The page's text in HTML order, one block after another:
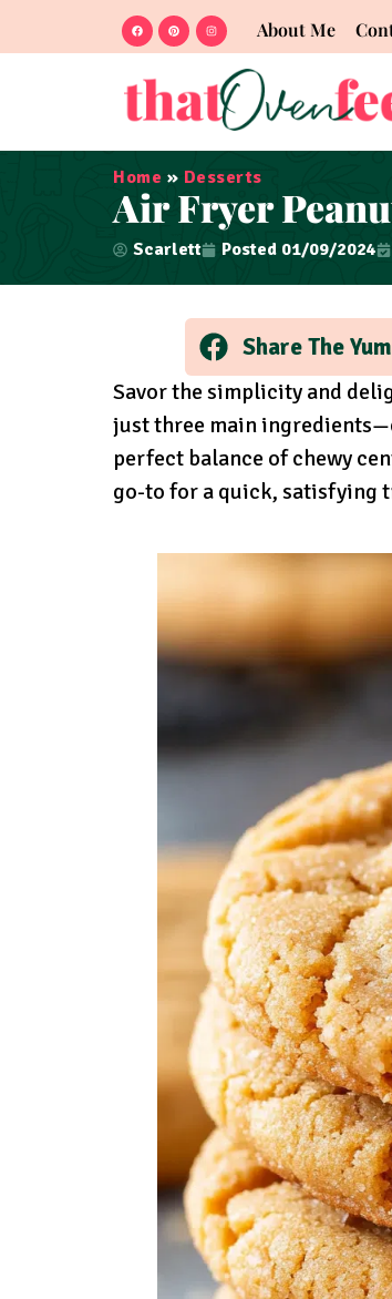
About Me
Home » Desserts
Air Fryer
Scarlett Posted 01/09/2024
Share The
Savor the simplicity and
just three main
perfect balance of chewy
go-to for a quick, satisfying